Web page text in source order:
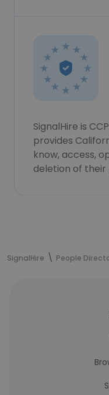
SignalHire is
provides
know, access,
deletion of
SignalHire People